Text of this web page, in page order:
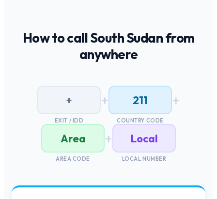
How to callSouth Sudanfrom
anywhere
+
EXIT / IDD
+ 211
COUNTRY CODE
+
Area
AREA CODE
+ Local
LOCAL NUMBER